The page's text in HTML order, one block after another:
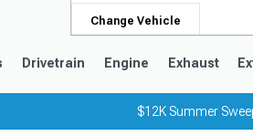
Change Vehicle
Drivetrain Engine Exhaust
$12K Summer